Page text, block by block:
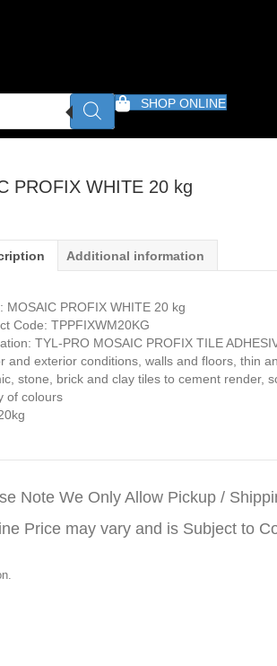
SHOP ONLINE
PROFIX WHITE 20 kg
Additional information
MOSAIC PROFIX WHITE 20 kg
Code: TPPFIXWM20KG
TYL-PRO MOSAIC PROFIX TILE
and exterior conditions, walls and floors, thin
stone, brick and clay tiles to cement render,
of colours
Note We Only Allow Pickup /
Price may vary and is Subject to